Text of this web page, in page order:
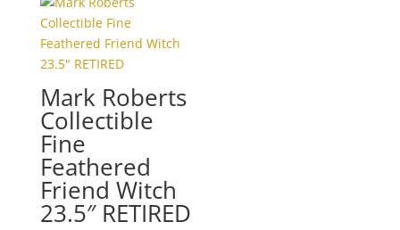
Mark Roberts
Collectible
Fine
Feathered
Friend Witch
23.5″ RETIRED